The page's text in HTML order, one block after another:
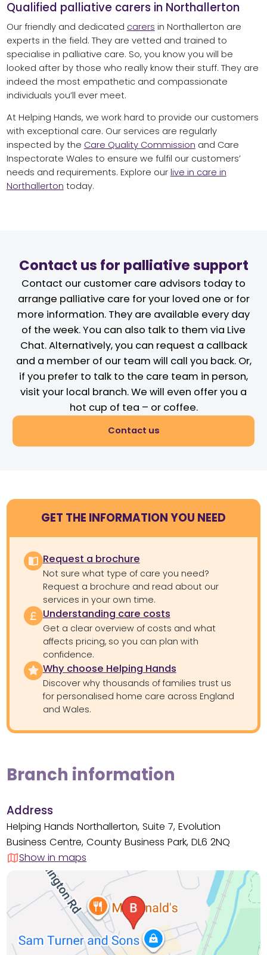
Qualified palliative carers in Northallerton
Our friendly and dedicated carers in Northallerton are
experts in the field. They are vetted and trained to
specialise in palliative care. So, you know you will be
looked after by those who really know their stuff. They are
indeed the most empathetic and compassionate
individuals you’ll ever meet.
At Helping Hands, we work hard to provide our customers
with exceptional care. Our services are regularly
inspected by the Care Quality Commission and Care
Inspectorate Wales to ensure we fulfil our customers’
needs and requirements. Explore our live in care in
Northallerton today.
Contact us for palliative support
Contact our customer care advisors today to
arrange palliative care for your loved one or for
more information. They are available every day
of the week. You can also talk to them via Live
Chat. Alternatively, you can request a callback
and a member of our team will call you back. Or,
if you prefer to talk to the care team in person,
visit your local branch. We will even offer you a
hot cup of tea – or coffee.
Contact us
GET THE INFORMATION YOU NEED
Request a brochure
Not sure what type of care you need?
Request a brochure and read about our
services in your own time.
Understanding care costs
Get a clear overview of costs and what
affects pricing, so you can plan with
confidence.
Why choose Helping Hands
Discover why thousands of families trust us
for personalised home care across England
and Wales.
Branch information
Address
Helping Hands Northallerton, Suite 7, Evolution
Business Centre, County Business Park, DL6 2NQ
Show in maps